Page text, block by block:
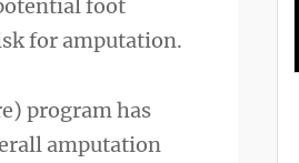
foot
for amputation.
program has
amputation